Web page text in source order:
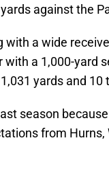
against the
with a wide
a 1,000-yard
yards and 10
season
from